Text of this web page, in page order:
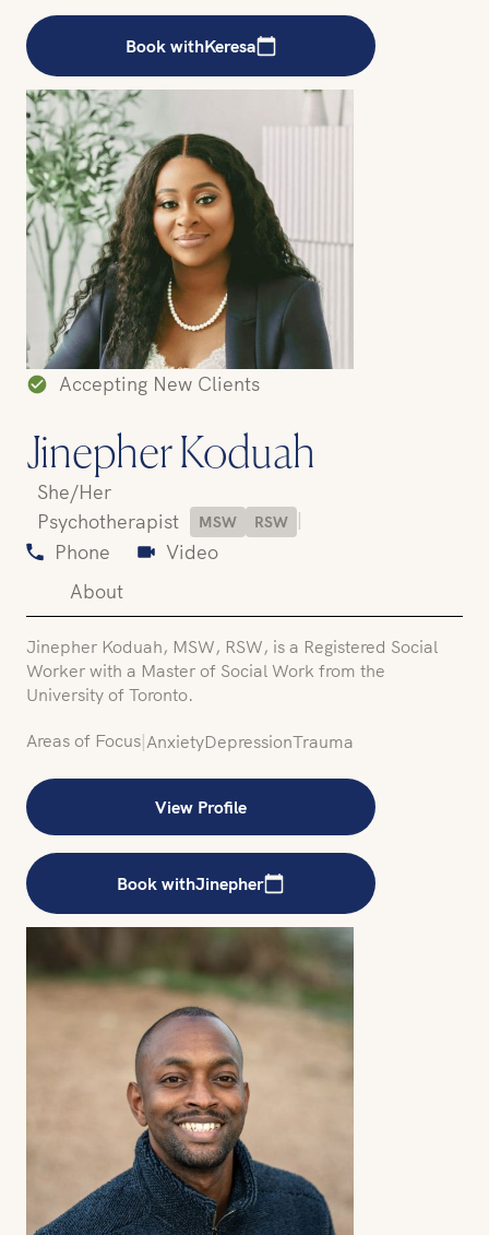
Book withKeresa
Accepting New Clients
Jinepher Koduah
She/Her
Psychotherapist
MSW RSW |
Phone
Video
About
Jinepher Koduah, MSW, RSW, is a Registered Social
Worker with a Master of Social Work from the
University of Toronto.
Areas of Focus|AnxietyDepressionTrauma
View Profile
Book withJinepher